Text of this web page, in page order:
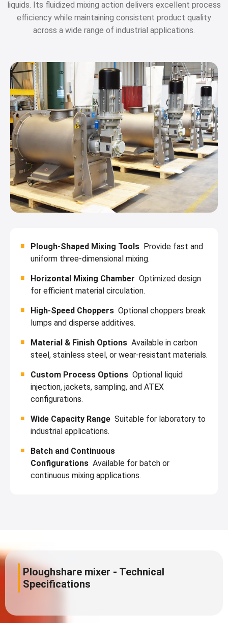
liquids. Its fluidized mixing action delivers excellent process
efficiency while maintaining consistent product quality
across a wide range of industrial applications.
Plough-Shaped Mixing Tools Provide fast and
uniform three-dimensional mixing.
Horizontal Mixing Chamber Optimized design
for efficient material circulation.
High-Speed Choppers Optional choppers break
lumps and disperse additives.
Material & Finish Options Available in carbon
steel, stainless steel, or wear-resistant materials.
Custom Process Options Optional liquid
injection, jackets, sampling, and ATEX
configurations.
Wide Capacity Range Suitable for laboratory to
industrial applications.
Batch and Continuous
Configurations Available for batch or
continuous mixing applications.
Ploughshare mixer - Technical
Specifications